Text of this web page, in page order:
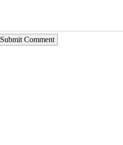
Submit Comment